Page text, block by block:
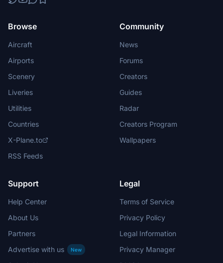
Browse
Aircraft
Airports
Scenery
Liveries
Utilities
Countries
X-Plane.to
RSS Feeds
Community
News
Forums
Creators
Guides
Radar
Creators Program
Wallpapers
Support
Help Center
About Us
Partners
Advertise with us
New
Legal
Terms of Service
Privacy Policy
Legal Information
Privacy Manager